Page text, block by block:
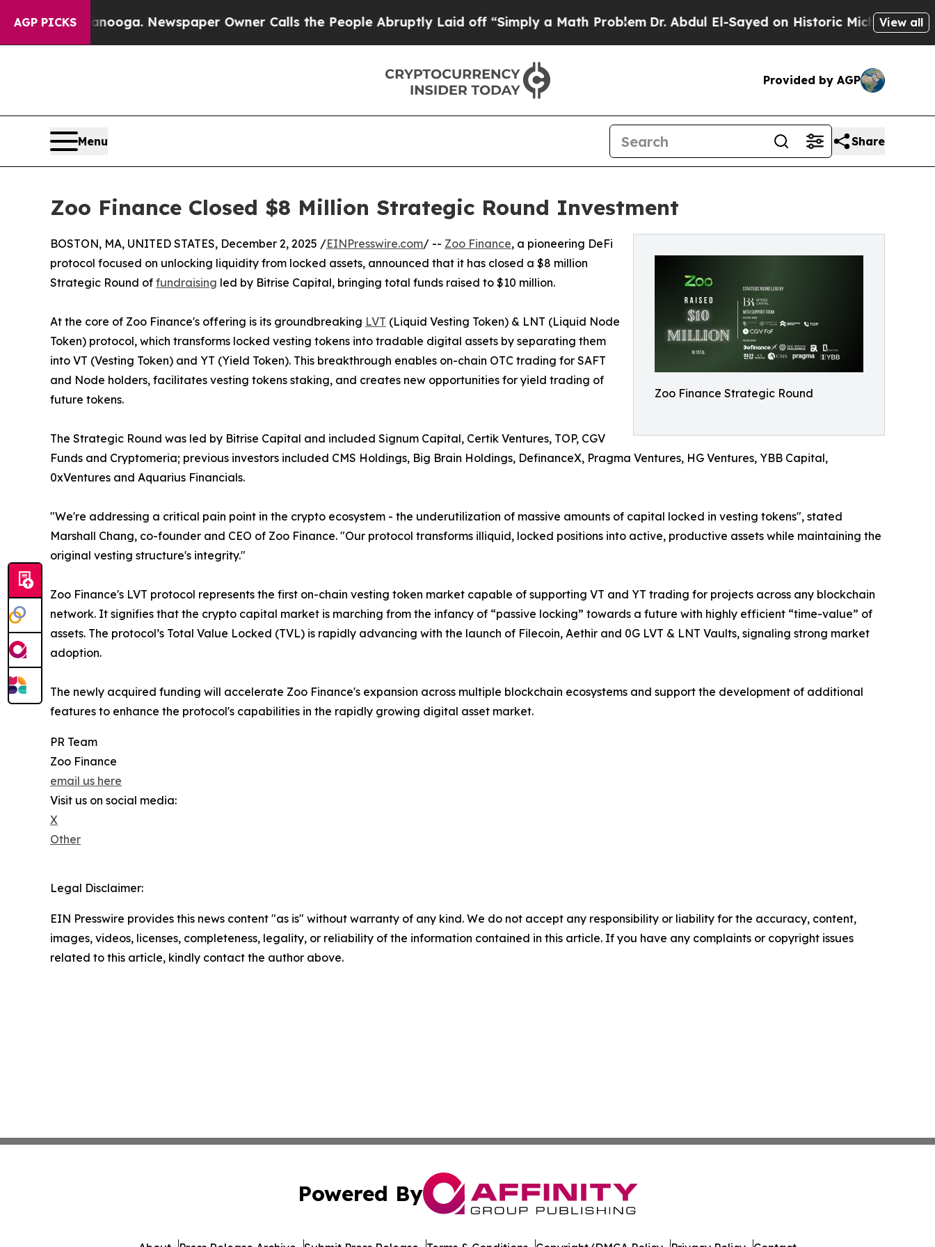
AGP PICKS
in Chattanooga. Newspaper Owner Calls the People Abruptly Laid off “Simply a Math ProblemDr. Abdul El-Sayed on Historic Michigan Win:View all
Provided by AGP
Menu Share
Zoo Finance Closed $8 Million Strategic Round Investment
Zoo Finance Strategic Round
BOSTON, MA, UNITED STATES, December 2, 2025 /EINPresswire.com/ -- Zoo Finance, a pioneering DeFi
protocol focused on unlocking liquidity from locked assets, announced that it has closed a $8 million
Strategic Round of fundraising led by Bitrise Capital, bringing total funds raised to $10 million.
At the core of Zoo Finance's offering is its groundbreaking LVT (Liquid Vesting Token) & LNT (Liquid Node
Token) protocol, which transforms locked vesting tokens into tradable digital assets by separating them
into VT (Vesting Token) and YT (Yield Token). This breakthrough enables on-chain OTC trading for SAFT
and Node holders, facilitates vesting tokens staking, and creates new opportunities for yield trading of
future tokens.
The Strategic Round was led by Bitrise Capital and included Signum Capital, Certik Ventures, TOP, CGV
Funds and Cryptomeria; previous investors included CMS Holdings, Big Brain Holdings, DefinanceX, Pragma Ventures, HG Ventures, YBB Capital,
0xVentures and Aquarius Financials.
"We're addressing a critical pain point in the crypto ecosystem - the underutilization of massive amounts of capital locked in vesting tokens", stated
Marshall Chang, co-founder and CEO of Zoo Finance. "Our protocol transforms illiquid, locked positions into active, productive assets while maintaining the
original vesting structure's integrity."
Zoo Finance's LVT protocol represents the first on-chain vesting token market capable of supporting VT and YT trading for projects across any blockchain
network. It signifies that the crypto capital market is marching from the infancy of “passive locking” towards a future with highly efficient “time-value” of
assets. The protocol’s Total Value Locked (TVL) is rapidly advancing with the launch of Filecoin, Aethir and 0G LVT & LNT Vaults, signaling strong market
adoption.
The newly acquired funding will accelerate Zoo Finance's expansion across multiple blockchain ecosystems and support the development of additional
features to enhance the protocol's capabilities in the rapidly growing digital asset market.
PR Team
Zoo Finance
email us here
Visit us on social media:
X
Other
Legal Disclaimer:
EIN Presswire provides this news content "as is" without warranty of any kind. We do not accept any responsibility or liability for the accuracy, content,
images, videos, licenses, completeness, legality, or reliability of the information contained in this article. If you have any complaints or copyright issues
related to this article, kindly contact the author above.
Powered By